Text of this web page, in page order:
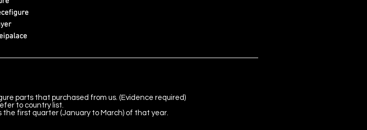
parts that purchased from us. (Evidence required)
to country list.
the first quarter (January to March) of that year.